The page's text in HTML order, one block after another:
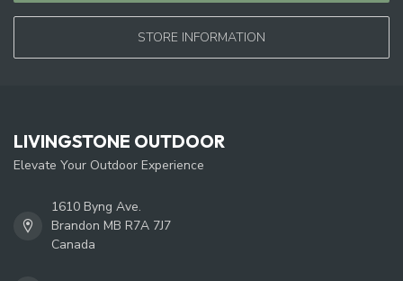
STORE INFORMATION
LIVINGSTONE OUTDOOR
Elevate Your Outdoor Experience
1610 Byng Ave.
Brandon MB R7A 7J7
Canada